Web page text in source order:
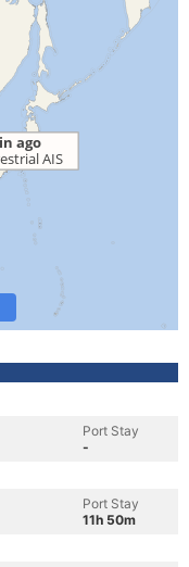
Port Stay
-
Port Stay
11h 50m